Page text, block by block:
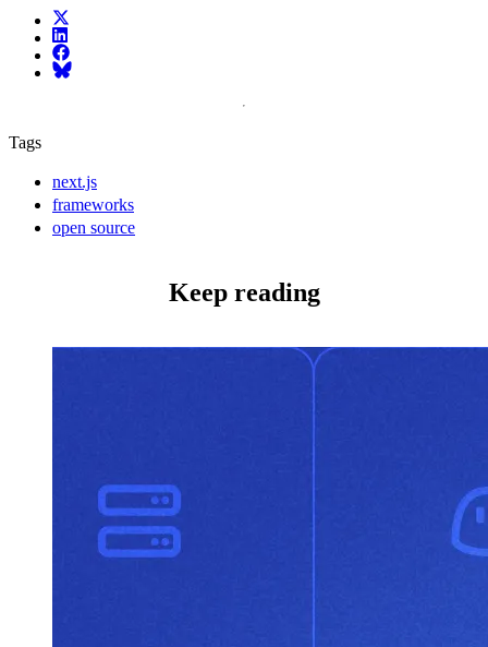
X (fka Twitter)
LinkedIn
Facebook
Bluesky
Tags
next.js
frameworks
open source
Keep reading